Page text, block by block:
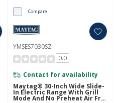
Compare
YMSES7030SZ
0.0
Contact for availability
Maytag® 30-Inch Wide Slide-
In Electric Range With Grill
Mode And No Preheat Air Fry